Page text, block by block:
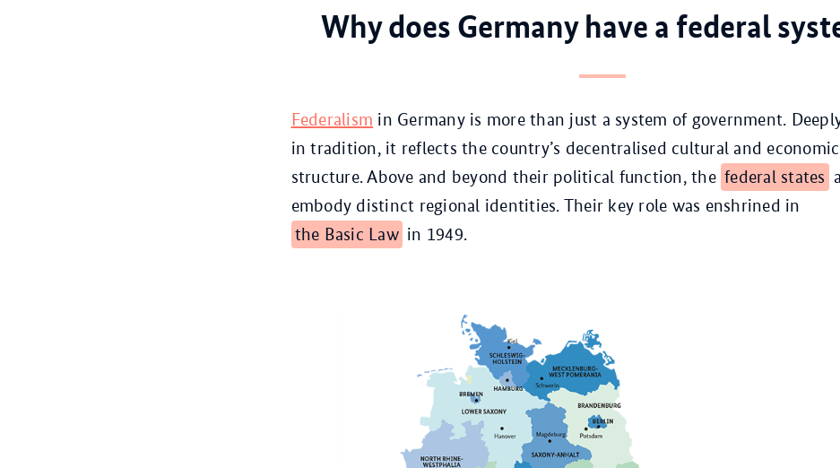
Why does Germany have a federal
Federalism in Germany is more than just a system of government.
in tradition, it reflects the country’s decentralised cultural and economic
structure. Above and beyond their political function, the federal states
embody distinct regional identities. Their key role was enshrined in
the Basic Law in 1949.